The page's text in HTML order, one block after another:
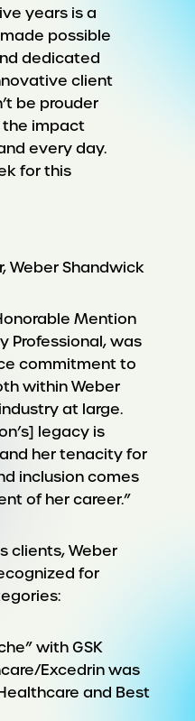
years is a
possible
dedicated
client
be prouder
the impact
every day.
for this
Weber Shandwick
Mention
Professional, was
commitment to
within Weber
at large.
legacy is
her tenacity for
inclusion comes
of her career.”
clients, Weber
for
with GSK
Excedrin was
and Best